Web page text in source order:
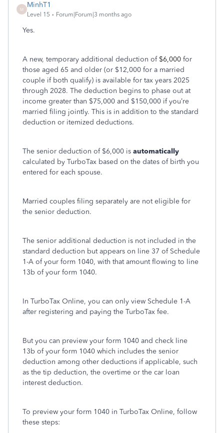
M
MinhT1
Level 15 Forum|Forum|3 months ago
Yes.
A new, temporary additional deduction of $6,000 for
those aged 65 and older (or $12,000 for a married
couple if both qualify) is available for tax years 2025
through 2028. The deduction begins to phase out at
income greater than $75,000 and $150,000 if you’re
married filing jointly. This is in addition to the standard
deduction or itemized deductions.
The senior deduction of $6,000 is automatically
calculated by TurboTax based on the dates of birth you
entered for each spouse.
Married couples filing separately are not eligible for
the senior deduction.
The senior additional deduction is not included in the
standard deduction but appears on line 37 of Schedule
1-A of your form 1040, with that amount flowing to line
13b of your form 1040.
In TurboTax Online, you can only view Schedule 1-A
after registering and paying the TurboTax fee.
But you can preview your form 1040 and check line
13b of your form 1040 which includes the senior
deduction among other deductions if applicable, such
as the tip deduction, the overtime or the car loan
interest deduction.
To preview your form 1040 in TurboTax Online, follow
these steps: